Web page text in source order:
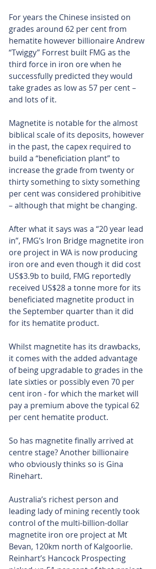
For years the Chinese insisted on
grades around 62 per cent from
hematite however billionaire Andrew
“Twiggy” Forrest built FMG as the
third force in iron ore when he
successfully predicted they would
take grades as low as 57 per cent –
and lots of it.
Magnetite is notable for the almost
biblical scale of its deposits, however
in the past, the capex required to
build a “beneficiation plant” to
increase the grade from twenty or
thirty something to sixty something
per cent was considered prohibitive
– although that might be changing.
After what it says was a “20 year lead
in”, FMG’s Iron Bridge magnetite iron
ore project in WA is now producing
iron ore and even though it did cost
US$3.9b to build, FMG reportedly
received US$28 a tonne more for its
beneficiated magnetite product in
the September quarter than it did
for its hematite product.
Whilst magnetite has its drawbacks,
it comes with the added advantage
of being upgradable to grades in the
late sixties or possibly even 70 per
cent iron - for which the market will
pay a premium above the typical 62
per cent hematite product.
So has magnetite finally arrived at
centre stage? Another billionaire
who obviously thinks so is Gina
Rinehart.
Australia’s richest person and
leading lady of mining recently took
control of the multi-billion-dollar
magnetite iron ore project at Mt
Bevan, 120km north of Kalgoorlie.
Reinhart’s Hancock Prospecting